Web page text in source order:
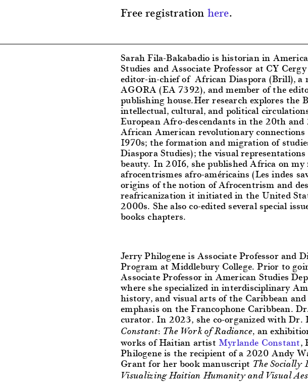
Free registration here.
Sarah Fila-Bakabadiois historian in
Studies and Associate Professor at CY
editor-in-chief of African Diaspora (Brill), a
AGORA (EA 7392), and member of the
publishing house.Her research explores the
intellectual, cultural, and political
European Afro-descendants in the 20th and
African American revolutionary
1970s; the formation and migration of
Diaspora Studies); the visual
beauty. In 2016, she published Africa on my
afrocentrismes afro-américains (Les indes
origins of the notion of Afrocentrism and
reafricanization it initiated in the United
2000s. She also co-edited several special
books chapters.
Jerry Philogeneis Associate Professor and
Program at Middlebury College. Prior to
Associate Professor in American Studies
where she specialized in interdisciplinary
history, and visual arts of the Caribbean
emphasis on the Francophone Caribbean.
curator. In 2023, she co-organized with
Constant: The Work of Radiance, an
works of Haitian artistMyrlande Constant,
Philogene is the recipient of a 2020 Andy
Grant for her book manuscript The Socially
Visualizing Haitian Humanity and Visual